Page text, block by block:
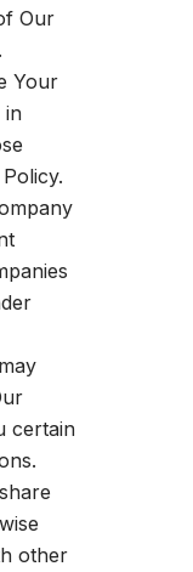
Our
Your
in
certain
other